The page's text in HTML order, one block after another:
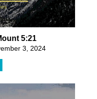
5:21
3, 2024